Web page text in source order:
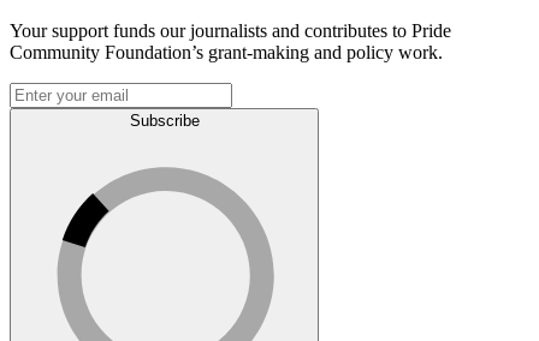
Your support funds our journalists and contributes to Pride
Community Foundation’s grant-making and policy work.
Subscribe